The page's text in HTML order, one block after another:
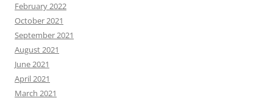
February 2022
October 2021
September 2021
August 2021
June 2021
April 2021
March 2021